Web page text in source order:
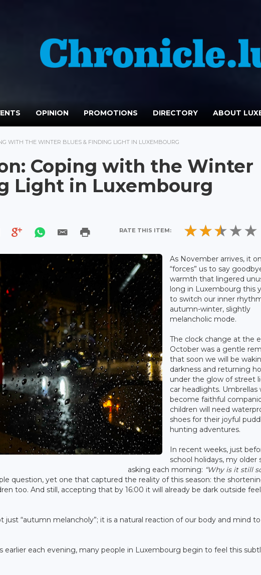
OPINION PROMOTIONS DIRECTORY ABOUT
WITH THE WINTER BLUES & FINDING LIGHT IN LUXEMBOURG
Coping with the Winter
Light in Luxembourg
RATE THIS ITEM:
As November arrives, it
“forces” us to say
warmth that lingered
long in Luxembourg this
to switch our inner
autumn-winter, slightly
melancholic mode.
The clock change at the
October was a gentle
that soon we will be
darkness and returning
under the glow of street
car headlights. Umbrellas
become faithful
children will need
shoes for their joyful
hunting adventures.
In recent weeks, just
school holidays, my older
asking each morning: “Why is it still
question, yet one that captured the reality of this season: the
too. And still, accepting that by 16:00 it will already be dark outside
just “autumn melancholy”; it is a natural reaction of our body and mind
earlier each evening, many people in Luxembourg begin to feel this